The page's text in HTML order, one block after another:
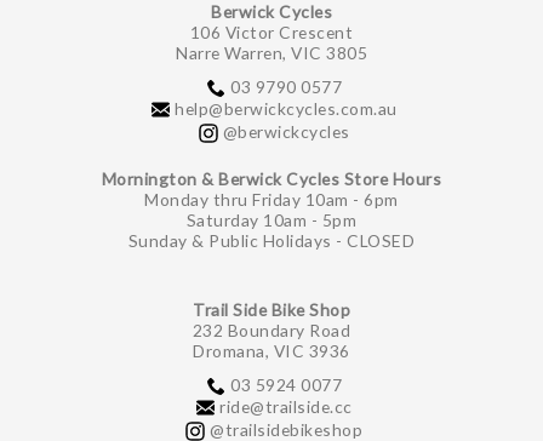
Berwick Cycles
106 Victor Crescent
Narre Warren, VIC 3805
03 9790 0577
help@berwickcycles.com.au
@berwickcycles
Mornington & Berwick Cycles Store Hours
Monday thru Friday 10am - 6pm
Saturday 10am - 5pm
Sunday & Public Holidays - CLOSED
Trail Side Bike Shop
232 Boundary Road
Dromana, VIC 3936
03 5924 0077
ride@trailside.cc
@trailsidebikeshop